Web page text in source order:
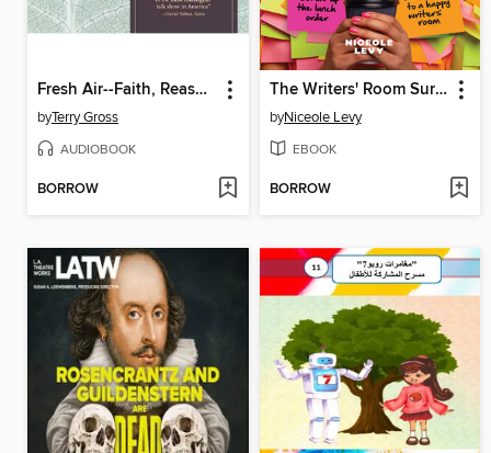
Fresh Air--Faith, Reason and Doubt
byTerry Gross
AUDIOBOOK
BORROW
The Writers' Room Survival Guide
byNiceole Levy
EBOOK
BORROW